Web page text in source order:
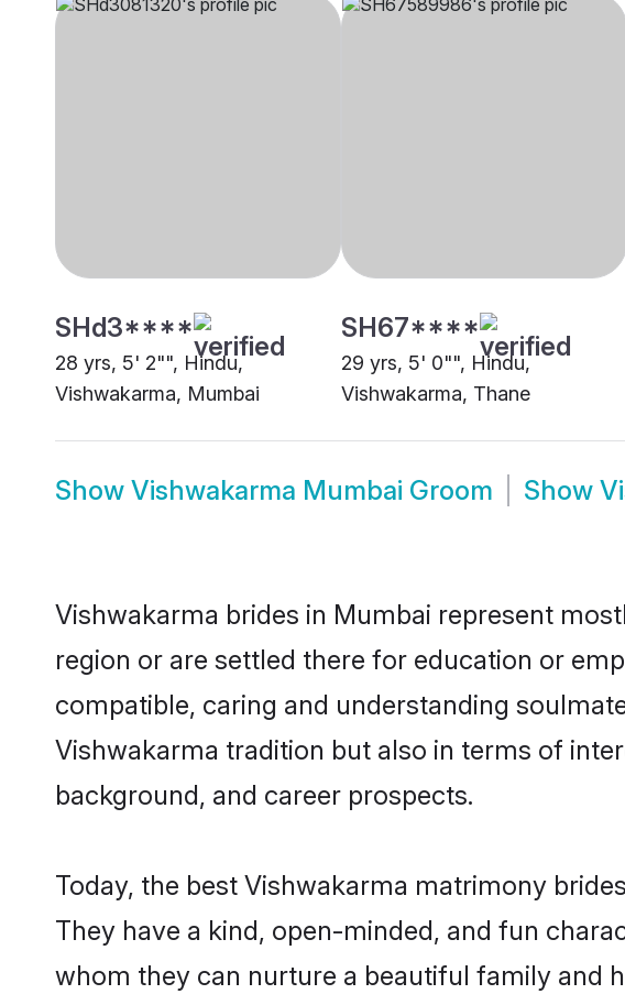
SHd3****
28 yrs, 5' 2"", Hindu,
Vishwakarma, Mumbai
SH67****
29 yrs, 5' 0"", Hindu,
Vishwakarma, Thane
Show Vishwakarma Mumbai Groom Show
Vishwakarma brides in Mumbai represent
region or are settled there for education or
compatible, caring and understanding
Vishwakarma tradition but also in terms of
background, and career prospects.
Today, the best Vishwakarma matrimony
They have a kind, open-minded, and fun
whom they can nurture a beautiful family and